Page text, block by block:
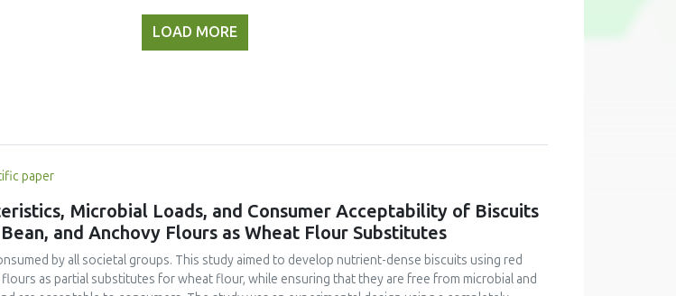
LOAD MORE
paper
Microbial Loads, and Consumer Acceptability of Biscuits
and Anchovy Flours as Wheat Flour Substitutes
by all societal groups. This study aimed to develop nutrient-dense biscuits using red
flours as partial substitutes for wheat flour, while ensuring that they are free from microbial and